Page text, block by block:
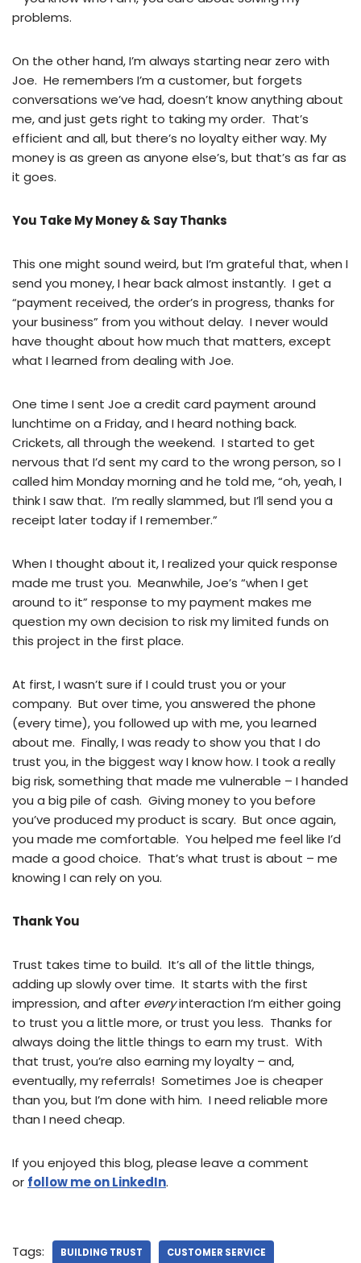
problems.
On the other hand, I’m always starting near zero with
Joe. He remembers I’m a customer, but forgets
conversations we’ve had, doesn’t know anything about
me, and just gets right to taking my order. That’s
efficient and all, but there’s no loyalty either way. My
money is as green as anyone else’s, but that’s as far as
it goes.
You Take My Money & Say Thanks
This one might sound weird, but I’m grateful that, when I
send you money, I hear back almost instantly. I get a
“payment received, the order’s in progress, thanks for
your business” from you without delay. I never would
have thought about how much that matters, except
what I learned from dealing with Joe.
One time I sent Joe a credit card payment around
lunchtime on a Friday, and I heard nothing back.
Crickets, all through the weekend. I started to get
nervous that I’d sent my card to the wrong person, so I
called him Monday morning and he told me, “oh, yeah, I
think I saw that. I’m really slammed, but I’ll send you a
receipt later today if I remember.”
When I thought about it, I realized your quick response
made me trust you. Meanwhile, Joe’s “when I get
around to it” response to my payment makes me
question my own decision to risk my limited funds on
this project in the first place.
At first, I wasn’t sure if I could trust you or your
company. But over time, you answered the phone
(every time), you followed up with me, you learned
about me. Finally, I was ready to show you that I do
trust you, in the biggest way I know how. I took a really
big risk, something that made me vulnerable – I handed
you a big pile of cash. Giving money to you before
you’ve produced my product is scary. But once again,
you made me comfortable. You helped me feel like I’d
made a good choice. That’s what trust is about – me
knowing I can rely on you.
Thank You
Trust takes time to build. It’s all of the little things,
adding up slowly over time. It starts with the first
impression, and after everyinteraction I’m either going
to trust you a little more, or trust you less. Thanks for
always doing the little things to earn my trust. With
that trust, you’re also earning my loyalty – and,
eventually, my referrals! Sometimes Joe is cheaper
than you, but I’m done with him. I need reliable more
than I need cheap.
If you enjoyed this blog, please leave a comment
or follow me on LinkedIn.
Tags: BUILDING TRUST CUSTOMER SERVICE